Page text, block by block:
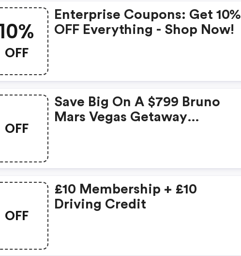
OFF
Enterprise Coupons: Get 10%
OFF Everything - Shop Now!
OFF
Save Big On A $799 Bruno
Mars Vegas Getaway
OFF
£10 Membership + £10
Driving Credit